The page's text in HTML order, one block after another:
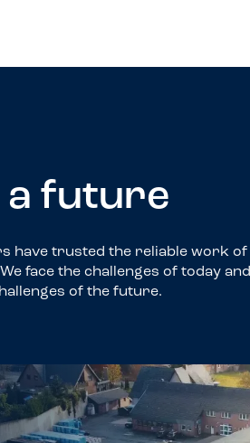
a future
have trusted the reliable work of
face the challenges of today and
of the future.